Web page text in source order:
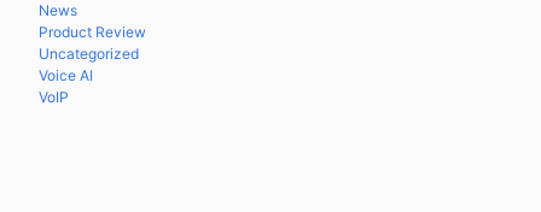
News
Product Review
Uncategorized
Voice AI
VoIP